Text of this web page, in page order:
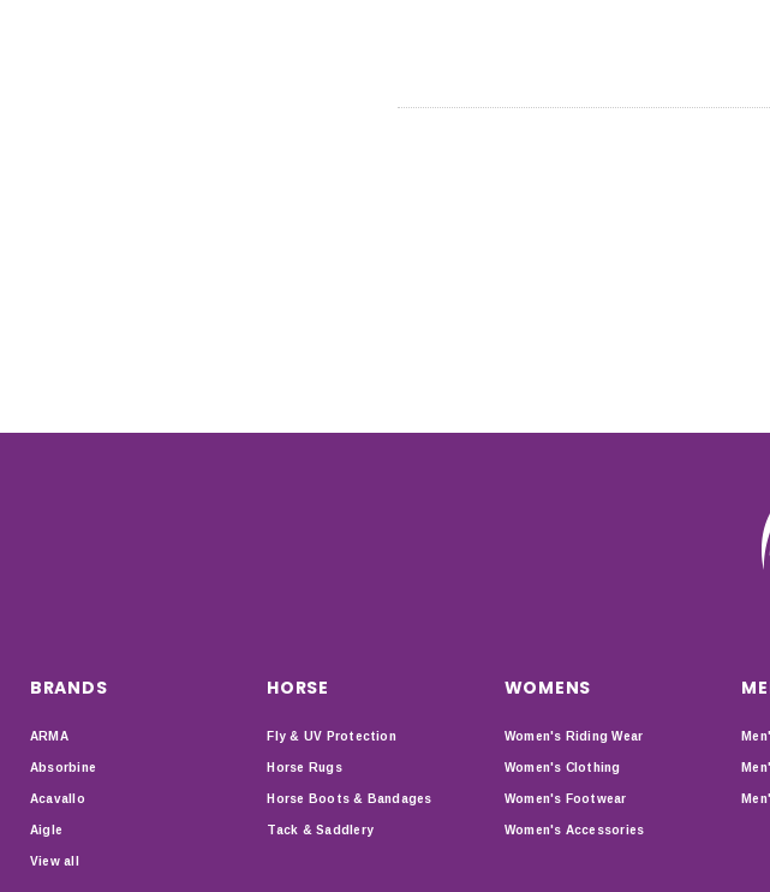
BRANDS
ARMA
Absorbine
Acavallo
Aigle
View all
HORSE
Fly & UV Protection
Horse Rugs
Horse Boots & Bandages
Tack & Saddlery
WOMENS
Women's Riding Wear
Women's Clothing
Women's Footwear
Women's Accessories